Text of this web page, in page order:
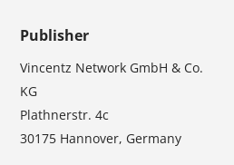
Publisher
Vincentz Network GmbH & Co.
KG
Plathnerstr. 4c
30175 Hannover, Germany